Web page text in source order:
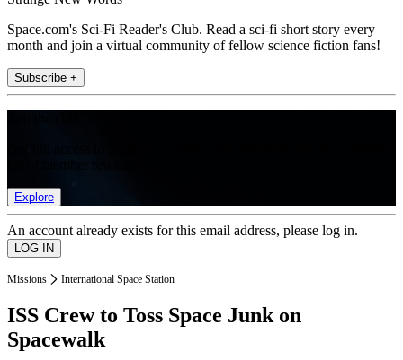
Space.com's Sci-Fi Reader's Club. Read a sci-fi short story every
month and join a virtual community of fellow science fiction fans!
Subscribe +
Explore
An account already exists for this email address, please log in.
Missions International Space Station
ISS Crew to Toss Space Junk on
Spacewalk